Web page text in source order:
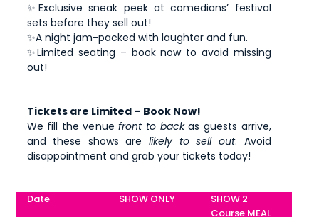
✨Exclusive sneak peek at comedians’ festival
sets before they sell out!
✨A night jam-packed with laughter and fun.
✨Limited seating – book now to avoid missing
out!
Tickets are Limited – Book Now!
We fill the venuefront to backas guests arrive,
and these shows are likely to sell out. Avoid
disappointment and grab your tickets today!
Date SHOW ONLY
SHOW 2
Course MEAL